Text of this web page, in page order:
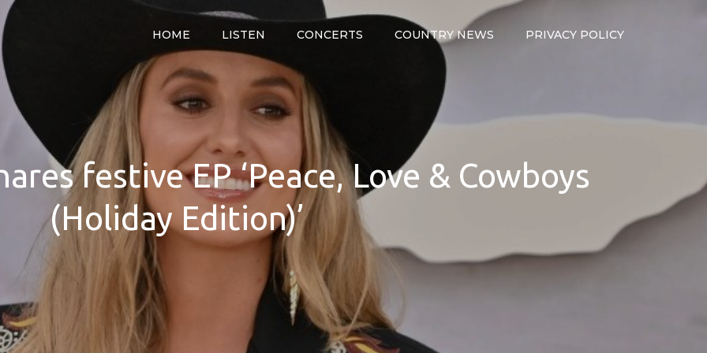
HOME LISTEN CONCERTS COUNTRY NEWS PRIVACY POLICY
festive EP ‘Peace, Love & Cowboys
(Holiday Edition)’